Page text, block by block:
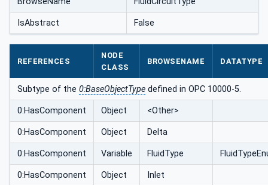
IsAbstract False
REFERENCES
NODE
CLASS
BROWSENAME DATATYPE
Subtype of the 0:BaseObjectType defined in OPC 10000-5.
0:HasComponent Object <Other>
0:HasComponent Object Delta
0:HasComponent Variable FluidType
0:HasComponent Object Inlet